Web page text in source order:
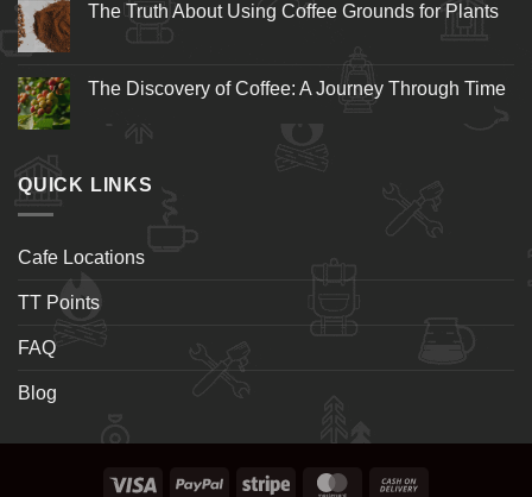
The Truth About Using Coffee Grounds for Plants
The Discovery of Coffee: A Journey Through Time
QUICK LINKS
Cafe Locations
TT Points
FAQ
Blog